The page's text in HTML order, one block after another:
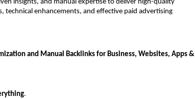
insights, and manual expertise to deliver high-quality
technical enhancements, and effective paid advertising
and Manual Backlinks for Business, Websites, Apps &
.